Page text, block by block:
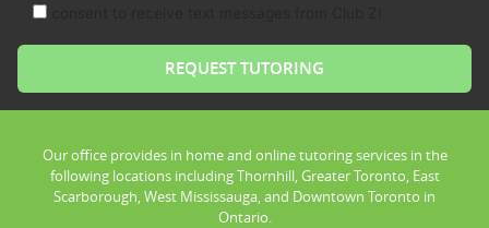
Our office provides in home and online tutoring services in the
following locations including Thornhill, Greater Toronto, East
Scarborough, West Mississauga, and Downtown Toronto in
Ontario.